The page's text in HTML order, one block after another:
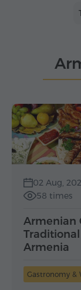
02 Aug,
58 times
Armenian
Armenia
Gastronomy &